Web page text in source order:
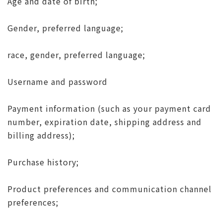
Gender, preferred language;
race, gender, preferred language;
Username and password
Payment information (such as your payment card
number, expiration date, shipping address and
billing address);
Purchase history;
Product preferences and communication channel
preferences;